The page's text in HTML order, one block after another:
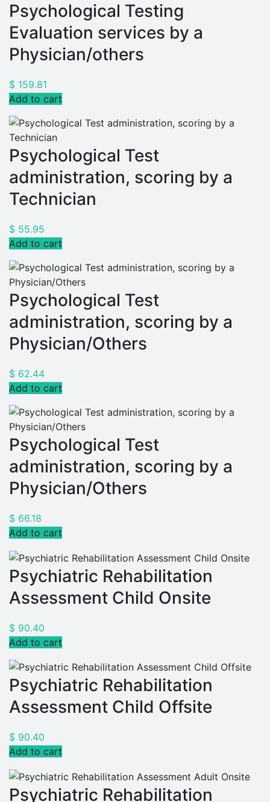
Psychological Testing
Evaluation services by a
Physician/others
$ 159.81
Add to cart
Psychological Test
administration, scoring by a
Technician
$ 55.95
Add to cart
Psychological Test
administration, scoring by a
Physician/Others
$ 62.44
Add to cart
Psychological Test
administration, scoring by a
Physician/Others
$ 66.18
Add to cart
Psychiatric Rehabilitation
Assessment Child Onsite
$ 90.40
Add to cart
Psychiatric Rehabilitation
Assessment Child Offsite
$ 90.40
Add to cart
Psychiatric Rehabilitation